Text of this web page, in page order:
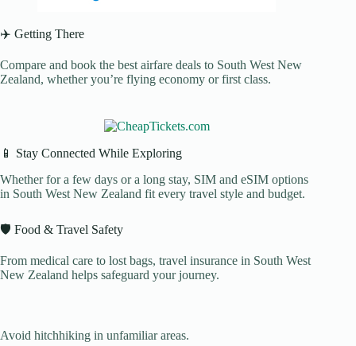
✈️ Getting There
Compare and book the best airfare deals to South West New
Zealand, whether you’re flying economy or first class.
📱 Stay Connected While Exploring
Whether for a few days or a long stay, SIM and eSIM options
in South West New Zealand fit every travel style and budget.
🛡️ Food & Travel Safety
From medical care to lost bags, travel insurance in South West
New Zealand helps safeguard your journey.
Avoid hitchhiking in unfamiliar areas.